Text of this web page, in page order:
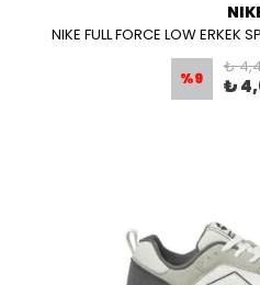
NIKE FULL FORCE LOW ERKEK
%9
₺
₺